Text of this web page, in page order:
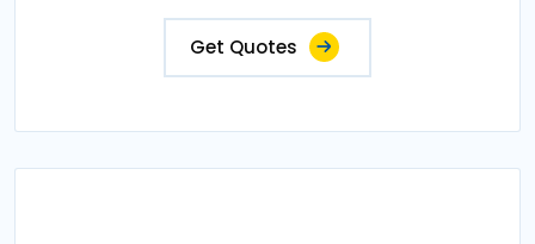
Get Quotes